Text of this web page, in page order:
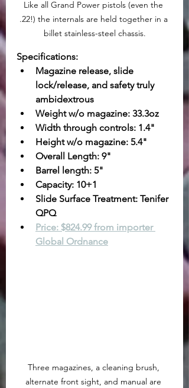
Like all Grand Power pistols (even the
.22!) the internals are held together in a
billet stainless-steel chassis.
Specifications:
Magazine release, slide
lock/release, and safety truly
ambidextrous
Weight w/o magazine: 33.3oz
Width through controls: 1.4"
Height w/o magazine: 5.4"
Overall Length: 9"
Barrel length: 5"
Capacity: 10+1
Slide Surface Treatment: Tenifer
QPQ
Price: $824.99 from importer
Global Ordnance
Three magazines, a cleaning brush,
alternate front sight, and manual are